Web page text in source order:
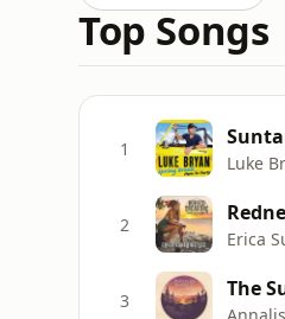
Top Songs
1
Luke
2
Erica
3 The